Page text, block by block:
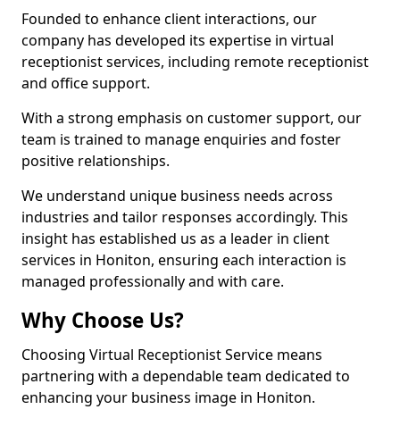
Founded to enhance client interactions, our
company has developed its expertise in virtual
receptionist services, including remote receptionist
and office support.
With a strong emphasis on customer support, our
team is trained to manage enquiries and foster
positive relationships.
We understand unique business needs across
industries and tailor responses accordingly. This
insight has established us as a leader in client
services in Honiton, ensuring each interaction is
managed professionally and with care.
Why Choose Us?
Choosing Virtual Receptionist Service means
partnering with a dependable team dedicated to
enhancing your business image in Honiton.